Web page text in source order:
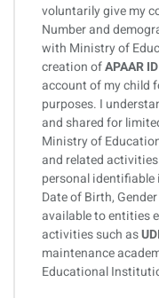
voluntarily give my
Number and
with Ministry of
creation ofAPAAR ID
account of my child
purposes. I
and shared for
Ministry of
and related
personal identifiable
Date of Birth,
available to entities
activities such as
maintenance
Educational